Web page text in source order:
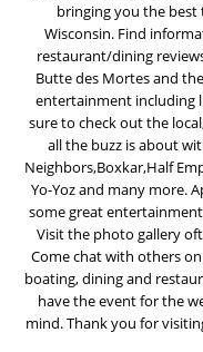
bringing you the
Wisconsin. Find
restaurant/dining
Butte des Mortes and
entertainment including
sure to check out the
all the buzz is about
Neighbors,Boxkar,Half
Yo-Yoz and many more.
some great
Visit the photo gallery
Come chat with others
boating, dining and
have the event for the
mind. Thank you for